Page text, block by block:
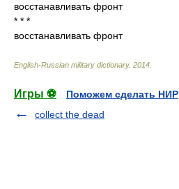
восстанавливать фронт
* * *
восстанавливать фронт
English-Russian military dictionary. 2014
Игры ⚽
Поможем сделать НИР
collect the dead